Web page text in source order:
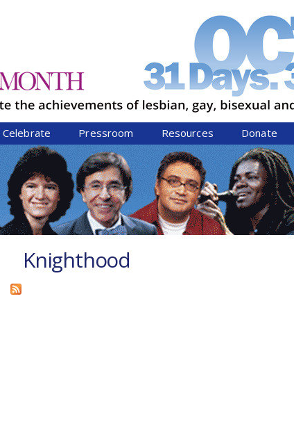
Celebrate Pressroom Resources Donate
Knighthood